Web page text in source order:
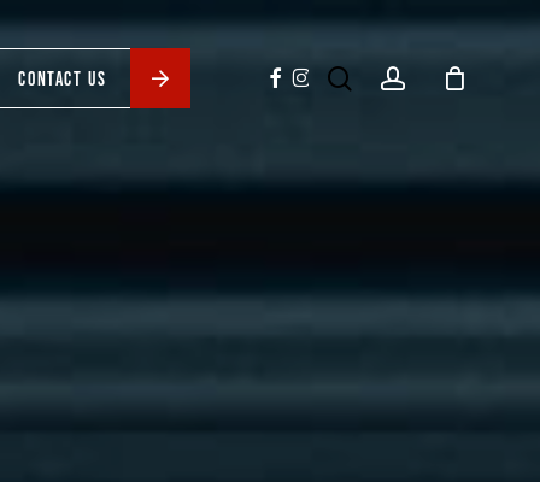
CONTACT US facebook
instagramsearchaccount